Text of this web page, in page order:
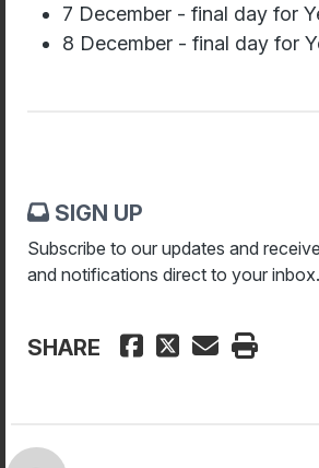
7 December - final day for
8 December - final day for
SIGN UP
Subscribe to our updates and
and notifications direct to your inbox.
SHARE